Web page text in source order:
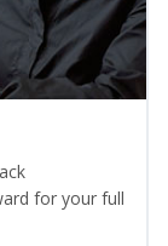
for your full